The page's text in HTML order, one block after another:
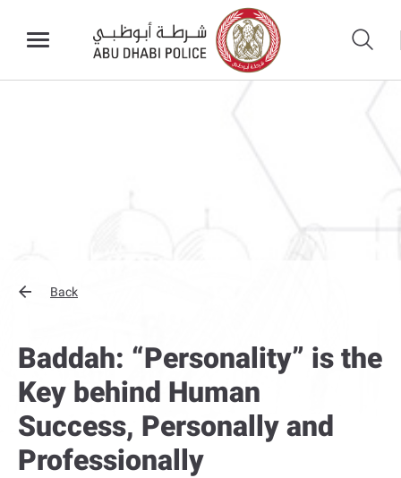
Back
Baddah: “Personality” is the
Key behind Human
Success, Personally and
Professionally